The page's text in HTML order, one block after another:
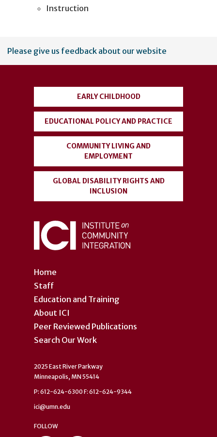
Instruction
User
account
Please give us feedback about our website
Home
Staff
Education and Training
About ICI
Peer Reviewed Publications
Search Our Work
EARLY CHILDHOOD
EDUCATIONAL POLICY AND PRACTICE
COMMUNITY LIVING AND
EMPLOYMENT
GLOBAL DISABILITY RIGHTS AND
INCLUSION
2025 East River Parkway
Minneapolis, MN 55414
P: 612-624-6300 F: 612-624-9344
ici@umn.edu
FOLLOW